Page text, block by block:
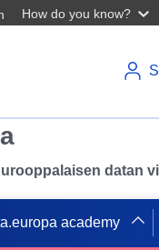
How do you know?
datan
academy